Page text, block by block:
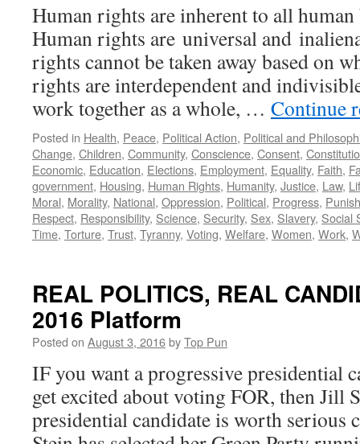
Human rights are inherent to all
Human rights are universal and
rights cannot be taken away based on
rights are interdependent and
work together as a whole, … Continue
Posted in Health, Peace, Political Action, Political and
Change, Children, Community, Conscience, Consent,
Economic, Education, Elections, Employment, Equality, Faith,
government, Housing, Human Rights, Humanity, Justice, Law,
Moral, Morality, National, Oppression, Political, Progress,
Respect, Responsibility, Science, Security, Sex, Slavery, Social
Time, Torture, Trust, Tyranny, Voting, Welfare, Women, Work,
REAL POLITICS, REAL
2016 Platform
Posted on August 3, 2016byTop Pun
IF you want a progressive presidential
get excited about voting FOR, then Jill
presidential candidate is worth